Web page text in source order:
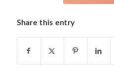
Share this entry